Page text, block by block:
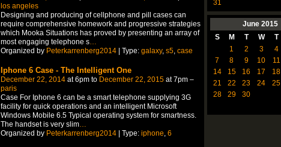
los angeles
Designing and producing of cellphone and pill cases can
require comprehensive homework and progressive strategies
which Mooka Situations has proved by presenting an array of
most engaging telephone s…
Organized by Peterkarrenberg2014| Type: galaxy, s5, case
Iphone 6 Case - The Intelligent One
December 22, 2014at 6pm to December 22, 2015at 7pm –
paris
Case For Iphone 6 can be a smart telephone supplying 3G
facility for quick operations and an intelligent Microsoft
Windows Mobile 6.5 Typical operating system for smartness.
The handset is very slim…
Organized by Peterkarrenberg2014| Type: iphone, 6
31
June 2015
S
M T W T
1
2 3 4
7
8 9 10 11
14
15 16 17 18
21
22 23 24 25
28
29 30